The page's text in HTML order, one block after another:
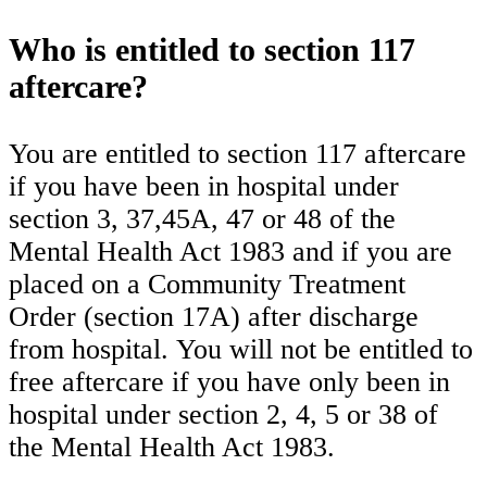
Who is entitled to section 117
aftercare?
You are entitled to section 117 aftercare
if you have been in hospital under
section 3, 37,45A, 47 or 48 of the
Mental Health Act 1983 and if you are
placed on a Community Treatment
Order (section 17A) after discharge
from hospital. You will not be entitled to
free aftercare if you have only been in
hospital under section 2, 4, 5 or 38 of
the Mental Health Act 1983.